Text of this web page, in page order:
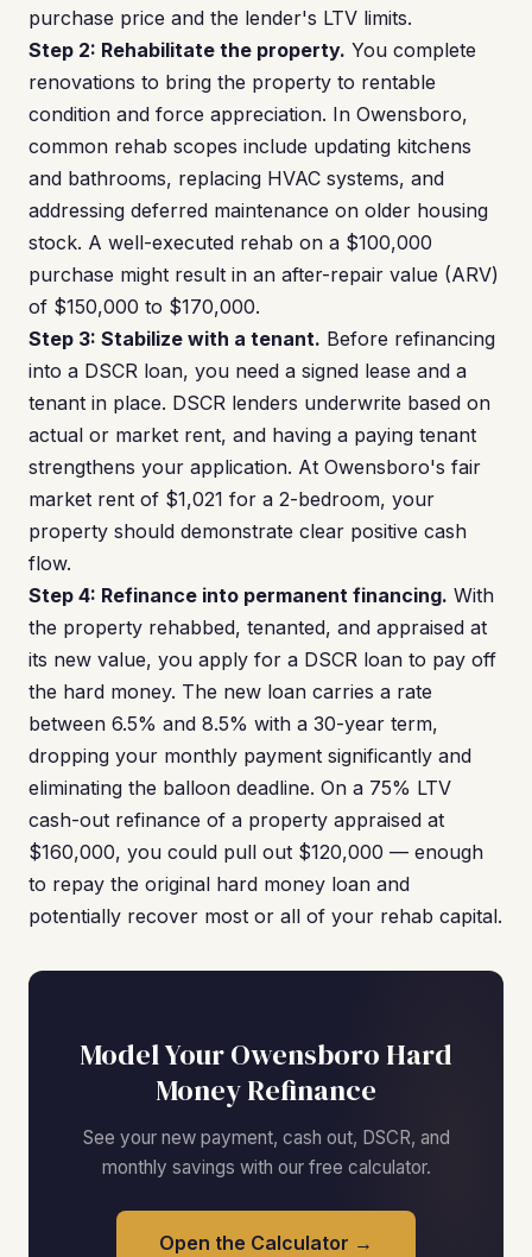
purchase price and the lender's LTV limits.
Step 2: Rehabilitate the property. You complete
renovations to bring the property to rentable
condition and force appreciation. In Owensboro,
common rehab scopes include updating kitchens
and bathrooms, replacing HVAC systems, and
addressing deferred maintenance on older housing
stock. A well-executed rehab on a $100,000
purchase might result in an after-repair value (ARV)
of $150,000 to $170,000.
Step 3: Stabilize with a tenant. Before refinancing
into a DSCR loan, you need a signed lease and a
tenant in place. DSCR lenders underwrite based on
actual or market rent, and having a paying tenant
strengthens your application. At Owensboro's fair
market rent of $1,021 for a 2-bedroom, your
property should demonstrate clear positive cash
flow.
Step 4: Refinance into permanent financing. With
the property rehabbed, tenanted, and appraised at
its new value, you apply for a DSCR loan to pay off
the hard money. The new loan carries a rate
between 6.5% and 8.5% with a 30-year term,
dropping your monthly payment significantly and
eliminating the balloon deadline. On a 75% LTV
cash-out refinance of a property appraised at
$160,000, you could pull out $120,000 — enough
to repay the original hard money loan and
potentially recover most or all of your rehab capital.
Model Your Owensboro Hard
Money Refinance
See your new payment, cash out, DSCR, and
monthly savings with our free calculator.
Open the Calculator →